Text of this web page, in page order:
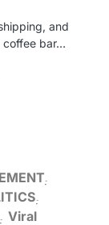
and
coffee bar…
Viral